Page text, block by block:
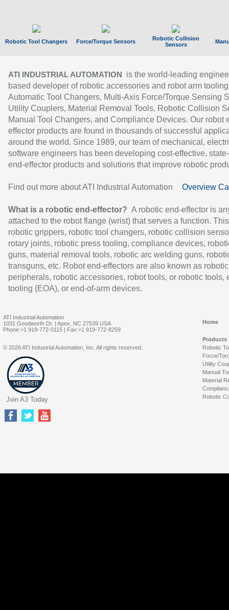
Robotic Tool Changers Force/Torque Sensors
Robotic Collision
Sensors
ATI INDUSTRIAL AUTOMATION
is the world-leading
based developer of robotic accessories and robot arm
Automatic Tool Changers, Multi-Axis Force/Torque Sensing
Utility Couplers, Material Removal Tools, Robotic Collision
Manual Tool Changers, and Compliance Devices. Our robot
effector products are found in thousands of successful
around the world. Since 1989, our team of mechanical,
software engineers has been developing cost-effective,
end-effector products and solutions that improve robotic
Find out more about ATI Industrial Automation Overview
What is a robotic end-effector? A robotic end-effector is
attached to the robot flange (wrist) that serves a function.
robotic grippers, robotic tool changers, robotic collision
rotary joints, robotic press tooling, compliance devices,
guns, material removal tools, robotic arc welding guns,
transguns, etc. Robot end-effectors are also known as robotic
peripherals, robotic accessories, robot tools, or robotic tools,
tooling (EOA), or end-of-arm devices.
ATI Industrial Automation
1031 Goodworth Dr. | Apex, NC 27539 USA
Phone:+1 919-772-0115 | Fax:+1 919-772-8259
Home
Products
Robotic
Force/
Utility
Manual
Material
Robotic
© 2026 ATI Industrial Automation, Inc. All rights reserved.
Join A3 Today